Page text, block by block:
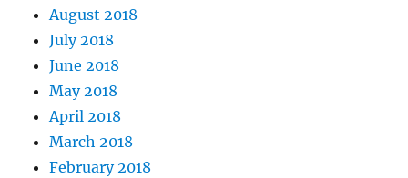
August 2018
July 2018
June 2018
May 2018
April 2018
March 2018
February 2018